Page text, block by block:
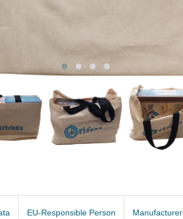
EU-Responsible Person Manufacturer